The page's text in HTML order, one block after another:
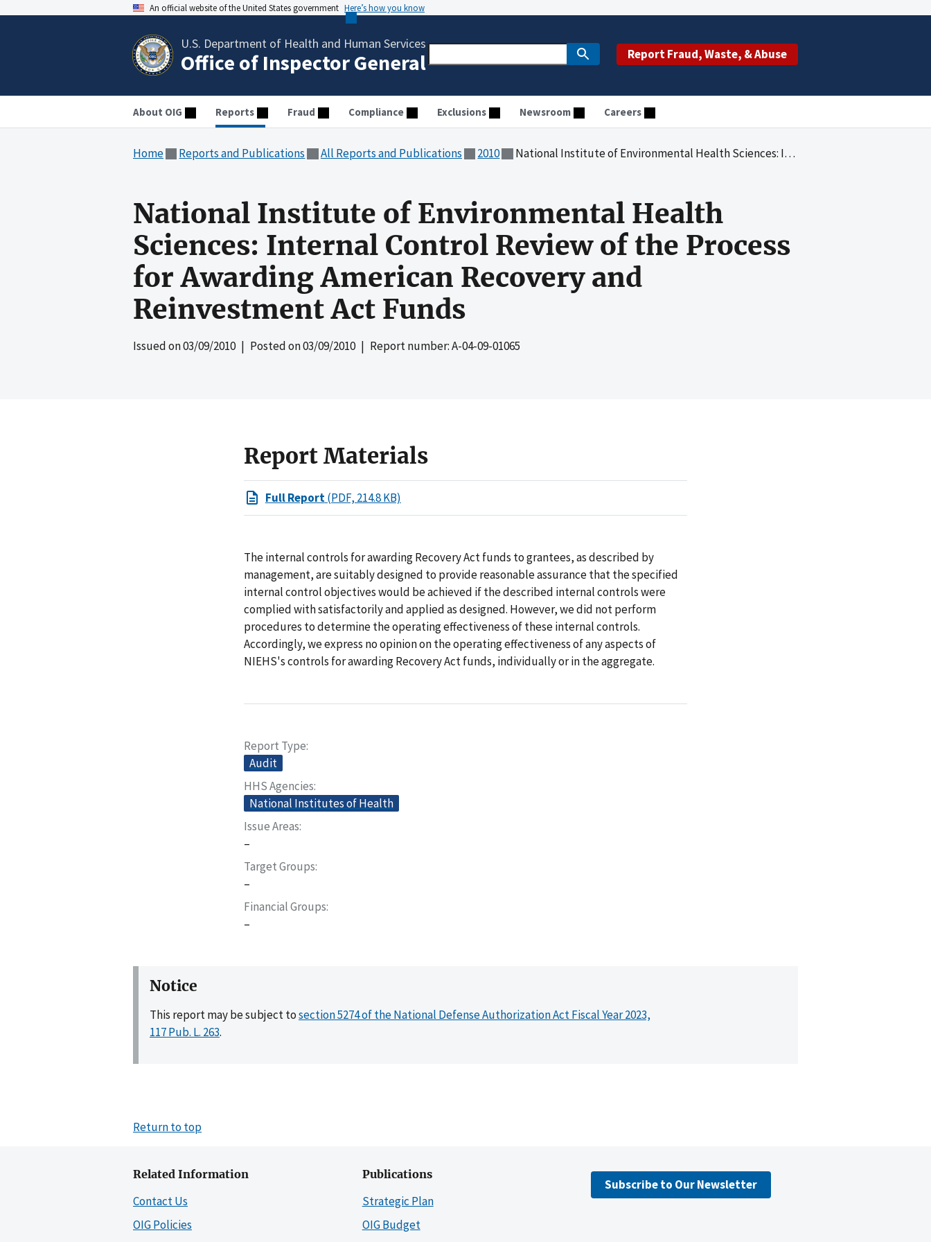
An official website of the United States government Here’s how you know
U.S. Department of Health and Human Services
Office of Inspector General Report Fraud, Waste, & Abuse
About OIG Reports Fraud Compliance Exclusions Newsroom Careers
Home Reports and Publications All Reports and Publications 2010 National Institute of Environmental Health Sciences: Internal Control Review of the Process for Awarding American Recovery and Reinvestment Act Funds
National Institute of Environmental Health
Sciences: Internal Control Review of the Process
for Awarding American Recovery and
Reinvestment Act Funds
Issued on03/09/2010| Posted on03/09/2010| Report number: A-04-09-01065
Report Materials
Full Report(PDF, 214.8 KB)
The internal controls for awarding Recovery Act funds to grantees, as described by
management, are suitably designed to provide reasonable assurance that the specified
internal control objectives would be achieved if the described internal controls were
complied with satisfactorily and applied as designed. However, we did not perform
procedures to determine the operating effectiveness of these internal controls.
Accordingly, we express no opinion on the operating effectiveness of any aspects of
NIEHS's controls for awarding Recovery Act funds, individually or in the aggregate.
Report Type
Audit
HHS Agencies
National Institutes of Health
Issue Areas
–
Target Groups
–
Financial Groups
–
Notice
This report may be subject tosection 5274 of the National Defense Authorization Act Fiscal Year 2023,
117 Pub. L. 263.
Return to top
Related Information
Contact Us
OIG Policies
Publications
Strategic Plan
OIG Budget
Subscribe to Our Newsletter